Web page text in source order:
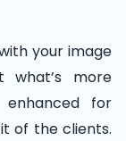
your image
what’s more
for
of the clients.